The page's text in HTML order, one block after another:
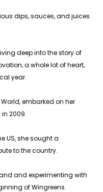
dips, sauces, and juices
deep into the story of
a whole lot of heart,
year.
embarked on her
2009.
US, she sought a
to the country.
and experimenting with
of Wingreens.